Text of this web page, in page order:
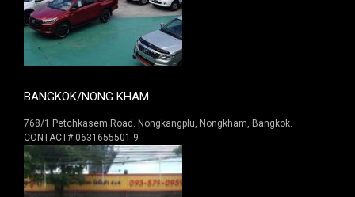
BANGKOK/NONG KHAM
768/1 Petchkasem Road. Nongkangplu, Nongkham, Bangkok.
CONTACT# 0631655501-9